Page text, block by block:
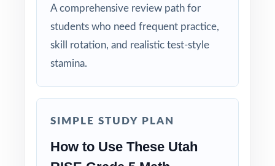
you authentic RISE material for the entire prep
cycle.
carries its own Utah Core math standard code.
and reporting-category weighting mirror the
A comprehensive review path for
students who need frequent practice,
skill rotation, and realistic test-style
stamina.
SIMPLE STUDY PLAN
How to Use These Utah